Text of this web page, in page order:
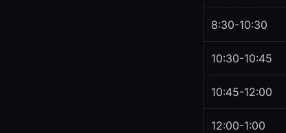
8:30-10:30
10:30-10:45
10:45-12:00
12:00-1:00